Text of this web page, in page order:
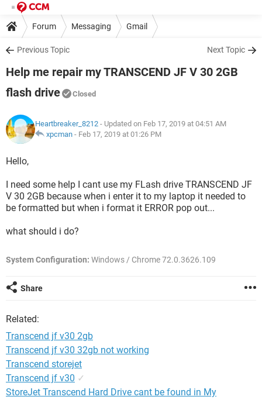
Forum Messaging Gmail
Previous Topic Next Topic
Help me repair my TRANSCEND JF V 30 2GB
flash drive
Closed
Heartbreaker_8212 - Updated on Feb 17, 2019 at 04:51 AM
xpcman - Feb 17, 2019 at 01:26 PM
Hello,
I need some help I cant use my FLash drive TRANSCEND JF
V 30 2GB because when i enter it to my laptop it needed to
be formatted but when i format it ERROR pop out...
what should i do?
System Configuration: Windows / Chrome 72.0.3626.109
Share
Related:
Transcend jf v30 2gb
Transcend jf v30 32gb not working
Transcend storejet
Transcend jf v30 ✓
StoreJet Transcend Hard Drive cant be found in My